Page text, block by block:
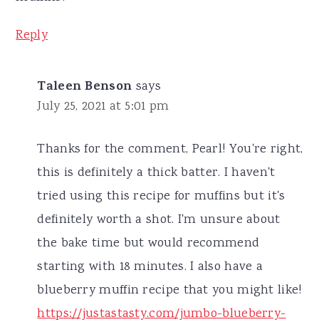
Reply
Taleen Benson says
July 25, 2021 at 5:01 pm
Thanks for the comment, Pearl! You're right,
this is definitely a thick batter. I haven't
tried using this recipe for muffins but it's
definitely worth a shot. I'm unsure about
the bake time but would recommend
starting with 18 minutes. I also have a
blueberry muffin recipe that you might like!
https://justastasty.com/jumbo-blueberry-